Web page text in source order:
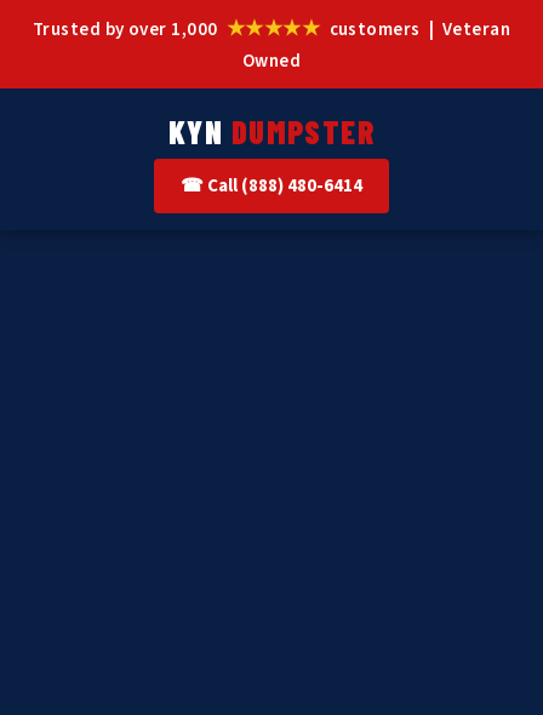
Trusted by over 1,000 ★★★★★ customers | Veteran
Owned
KYN DUMPSTER
☎ Call (888) 480-6414